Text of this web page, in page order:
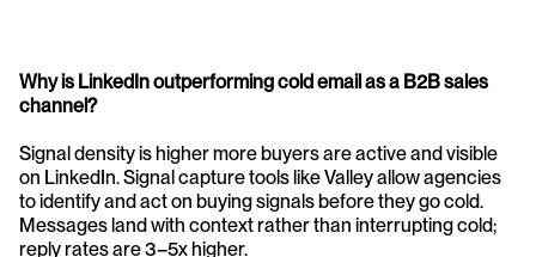
Why is LinkedIn outperforming cold email as a B2B sales
channel?
Signal density is higher more buyers are active and visible
on LinkedIn. Signal capture tools like Valley allow agencies
to identify and act on buying signals before they go cold.
Messages land with context rather than interrupting cold;
reply rates are 3–5x higher.